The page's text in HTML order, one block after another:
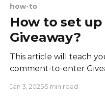
how-to
How to set up
Giveaway?
This article will teach
comment-to-enter
automated, easy to set
Jan 3, 20255 min read